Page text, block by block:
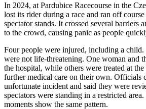
In 2024, at Pardubice Racecourse in the
lost its rider during a race and ran off
spectator stands. It crossed several barriers
to the crowd, causing panic as people
Four people were injured, including a child.
were not life-threatening. One woman and
the hospital, while others were treated at
further medical care on their own. Officials
unfortunate incident and said they were
spectators were standing in a restricted
moments show the same pattern.